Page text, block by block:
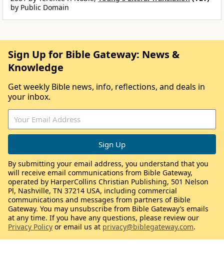
by Public Domain
Sign Up for Bible Gateway: News &
Knowledge
Get weekly Bible news, info, reflections, and deals in
your inbox.
By submitting your email address, you understand that you
will receive email communications from Bible Gateway,
operated by HarperCollins Christian Publishing, 501 Nelson
Pl, Nashville, TN 37214 USA, including commercial
communications and messages from partners of Bible
Gateway. You may unsubscribe from Bible Gateway’s emails
at any time. If you have any questions, please review our
Privacy Policy or email us at privacy@biblegateway.com.